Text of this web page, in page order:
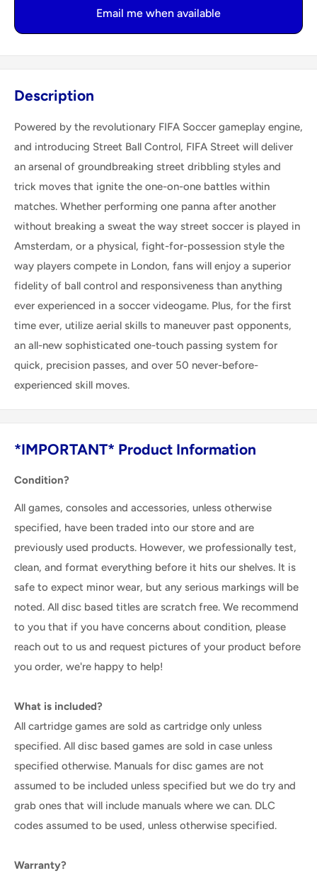
Email me when available
Description
Powered by the revolutionary FIFA Soccer gameplay engine,
and introducing Street Ball Control, FIFA Street will deliver
an arsenal of groundbreaking street dribbling styles and
trick moves that ignite the one-on-one battles within
matches. Whether performing one panna after another
without breaking a sweat the way street soccer is played in
Amsterdam, or a physical, fight-for-possession style the
way players compete in London, fans will enjoy a superior
fidelity of ball control and responsiveness than anything
ever experienced in a soccer videogame. Plus, for the first
time ever, utilize aerial skills to maneuver past opponents,
an all-new sophisticated one-touch passing system for
quick, precision passes, and over 50 never-before-
experienced skill moves.
*IMPORTANT* Product Information
Condition?
All games, consoles and accessories, unless otherwise
specified, have been traded into our store and are
previously used products. However, we professionally test,
clean, and format everything before it hits our shelves. It is
safe to expect minor wear, but any serious markings will be
noted. All disc based titles are scratch free. We recommend
to you that if you have concerns about condition, please
reach out to us and request pictures of your product before
you order, we're happy to help!
What is included?
All cartridge games are sold as cartridge only unless
specified. All disc based games are sold in case unless
specified otherwise. Manuals for disc games are not
assumed to be included unless specified but we do try and
grab ones that will include manuals where we can. DLC
codes assumed to be used, unless otherwise specified.
Warranty?